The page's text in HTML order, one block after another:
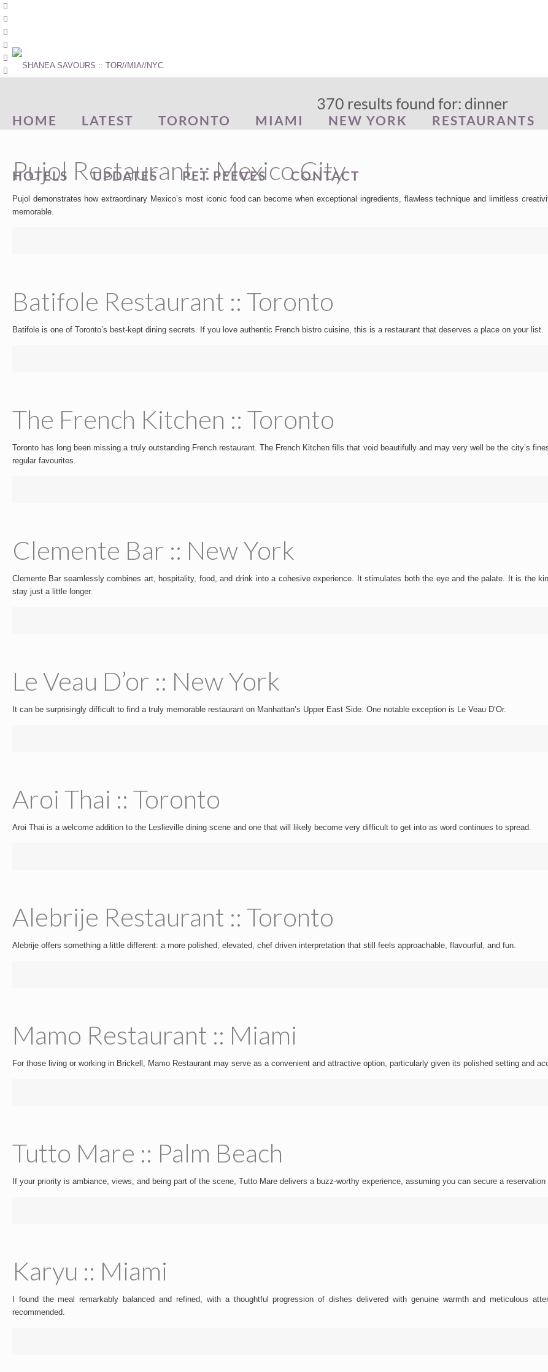
HOME LATEST TORONTO MIAMI NEW YORK RESTAURANTS
HOTELS UPDATES PET PEEVES CONTACT
370 results found for: dinner
Pujol Restaurant :: Mexico City
Pujol demonstrates how extraordinary Mexico’s most iconic food can become when exceptional ingredients, flawless technique and limitless
memorable.
Batifole Restaurant :: Toronto
Batifole is one of Toronto’s best-kept dining secrets. If you love authentic French bistro cuisine, this is a restaurant that deserves a place on your list.
The French Kitchen :: Toronto
Toronto has long been missing a truly outstanding French restaurant. The French Kitchen fills that void beautifully and may very well be the city’s
regular favourites.
Clemente Bar :: New York
Clemente Bar seamlessly combines art, hospitality, food, and drink into a cohesive experience. It stimulates both the eye and the palate. It is the
stay just a little longer.
Le Veau D’or :: New York
It can be surprisingly difficult to find a truly memorable restaurant on Manhattan’s Upper East Side. One notable exception is Le Veau D’Or.
Aroi Thai :: Toronto
Aroi Thai is a welcome addition to the Leslieville dining scene and one that will likely become very difficult to get into as word continues to spread.
Alebrije Restaurant :: Toronto
Alebrije offers something a little different: a more polished, elevated, chef driven interpretation that still feels approachable, flavourful, and fun.
Mamo Restaurant :: Miami
For those living or working in Brickell, Mamo Restaurant may serve as a convenient and attractive option, particularly given its polished setting and
Tutto Mare :: Palm Beach
If your priority is ambiance, views, and being part of the scene, Tutto Mare delivers a buzz-worthy experience, assuming you can secure a reservation
Karyu :: Miami
I found the meal remarkably balanced and refined, with a thoughtful progression of dishes delivered with genuine warmth and meticulous
recommended.